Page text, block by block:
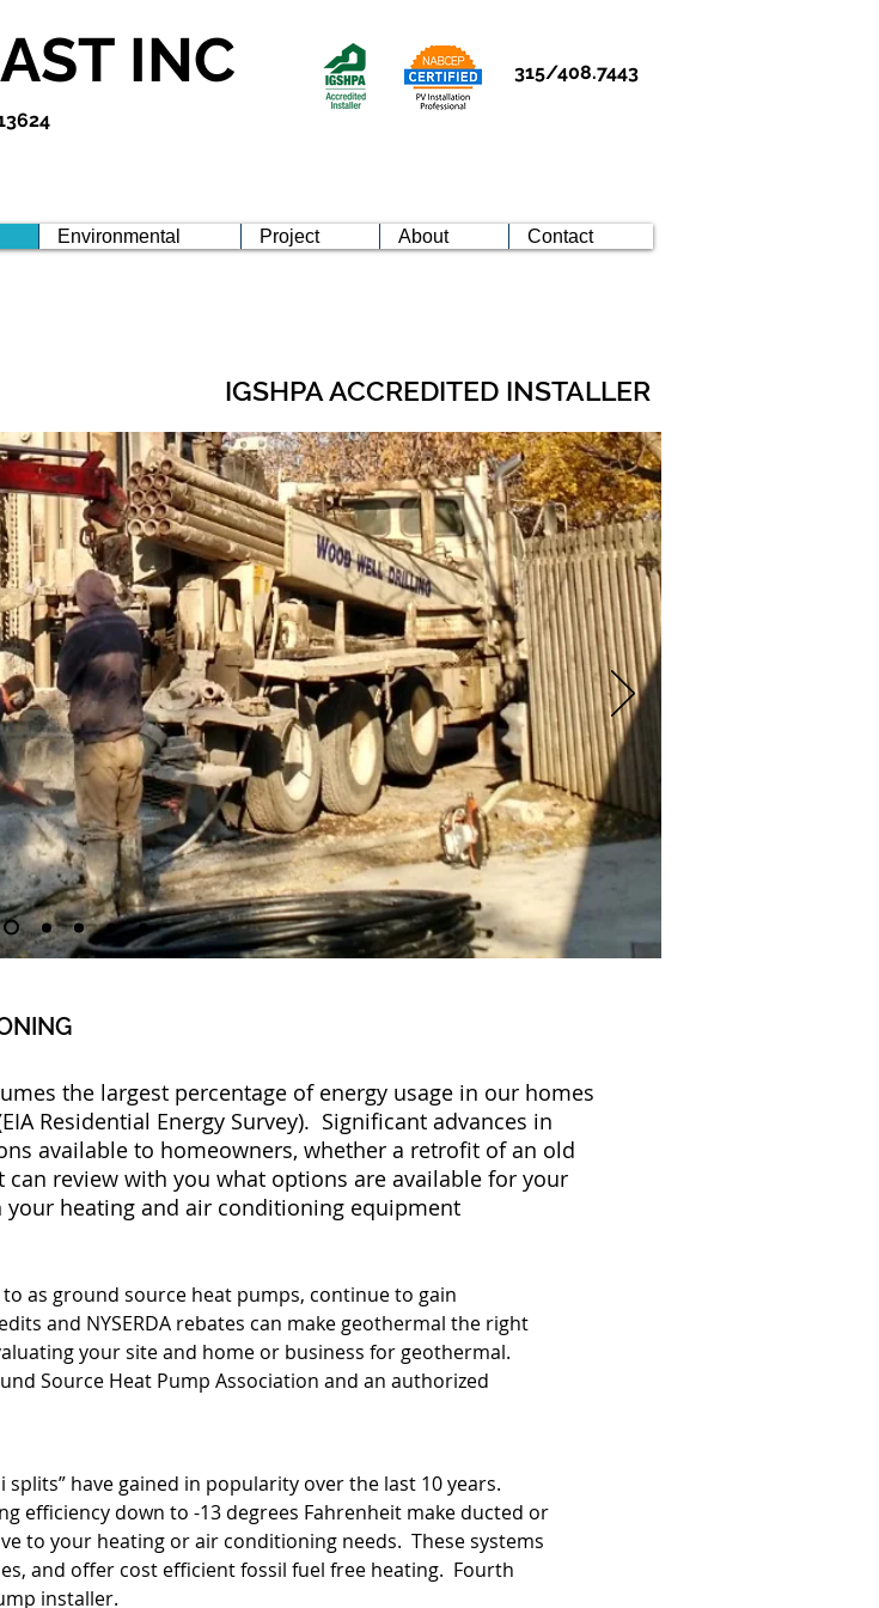
INC 315/408.7443
Environmental Project About Contact
IGSHPA ACCREDITED INSTALLER
the largest percentage of energy usage in our homes
Residential Energy Survey). Significant advances in
available to homeowners, whether a retrofit of an old
review with you what options are available for your
heating and air conditioning equipment
as ground source heat pumps, continue to gain
and NYSERDA rebates can make geothermal the right
your site and home or business for geothermal.
Source Heat Pump Association and an authorized
splits” have gained in popularity over the last 10 years.
efficiency down to -13 degrees Fahrenheit make ducted or
to your heating or air conditioning needs. These systems
and offer cost efficient fossil fuel free heating. Fourth
installer.